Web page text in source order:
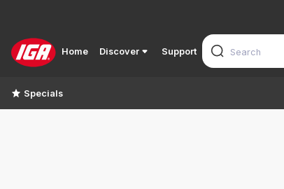
Home Discover Support
Specials